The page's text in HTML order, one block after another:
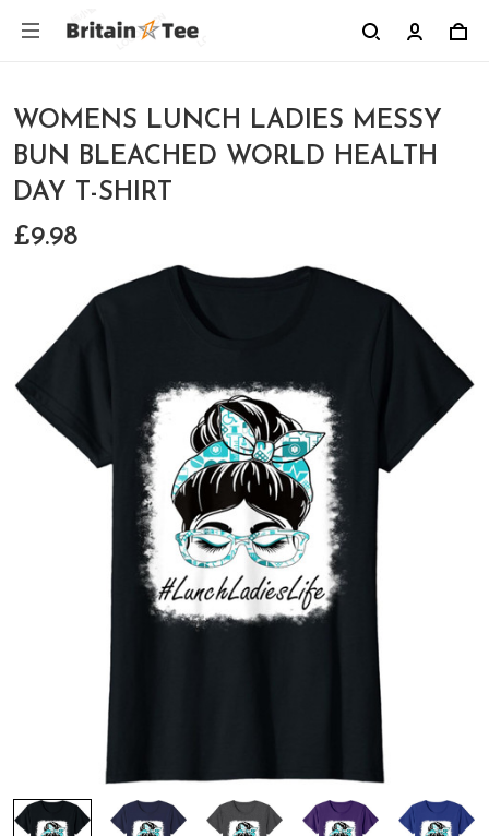
WOMENS LUNCH LADIES MESSY
BUN BLEACHED WORLD HEALTH
DAY T-SHIRT
£9.98